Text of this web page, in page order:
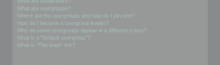
What are Moderators?
What are usergroups?
Where are the usergroups and how do I join one?
How do I become a usergroup leader?
Why do some usergroups appear in a different colour?
What is a “Default usergroup”?
What is “The team” link?